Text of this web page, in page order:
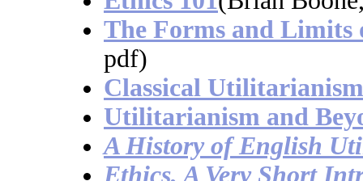
The Forms and
pdf)
Classical
Utilitarianism and
A History of English
Ethics, A Very Short